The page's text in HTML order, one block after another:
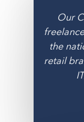
Our
the
retail